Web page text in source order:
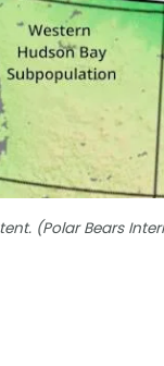
(Polar Bears